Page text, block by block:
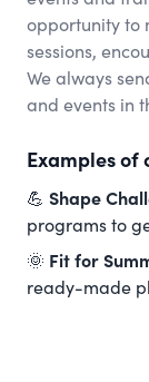
opportunity to
sessions,
We always
and events in
Examples of
💪 Shape
programs to
🌞 Fit for
ready-made